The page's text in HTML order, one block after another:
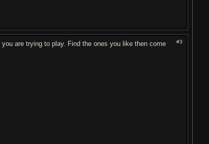
#3
are trying to play. Find the ones you like then come